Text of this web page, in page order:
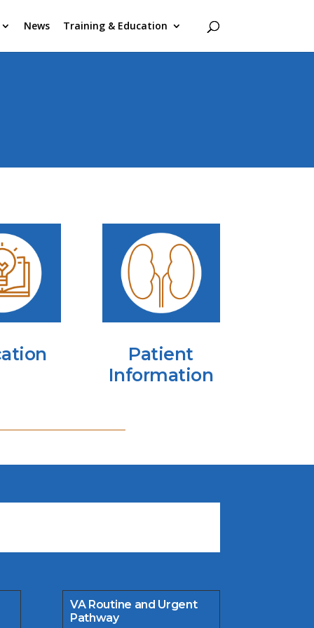
News Training & Education
Patient
Information
VA Routine and Urgent
Pathway